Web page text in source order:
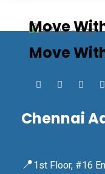
Move
Move
Chennai
📍1st Floor, #16